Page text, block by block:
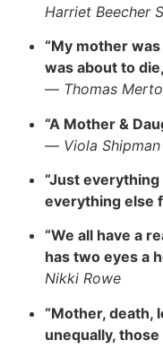
Harriet Beecher
“My mother
was about to
— Thomas
“A Mother &
— Viola Shipman
“Just
everything else
“We all have a
has two eyes a
Nikki Rowe
“Mother, death,
unequally,